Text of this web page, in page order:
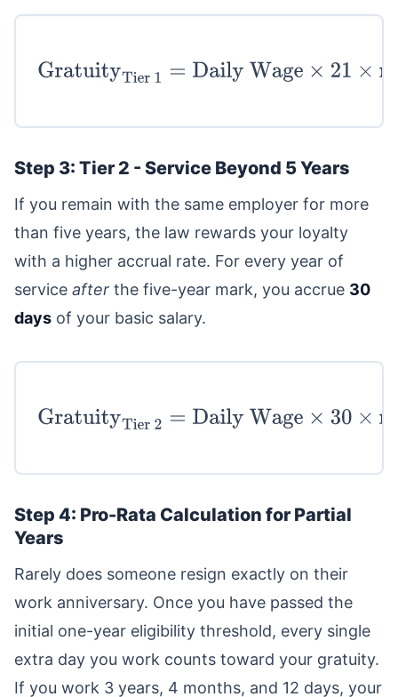
GratuityTier 1=Daily
Step 3: Tier 2 - Service Beyond 5 Years
If you remain with the same employer for more
than five years, the law rewards your loyalty
with a higher accrual rate. For every year of
service after the five-year mark, you accrue 30
days of your basic salary.
GratuityTier 2=Daily
Step 4: Pro-Rata Calculation for Partial
Years
Rarely does someone resign exactly on their
work anniversary. Once you have passed the
initial one-year eligibility threshold, every single
extra day you work counts toward your gratuity.
If you work 3 years, 4 months, and 12 days, your